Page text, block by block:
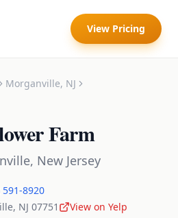
View Pricing
Morganville, NJ
Farm
, New Jersey
591-8920
, NJ 07751 View on Yelp